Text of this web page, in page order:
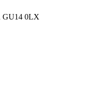
GU14 0LX